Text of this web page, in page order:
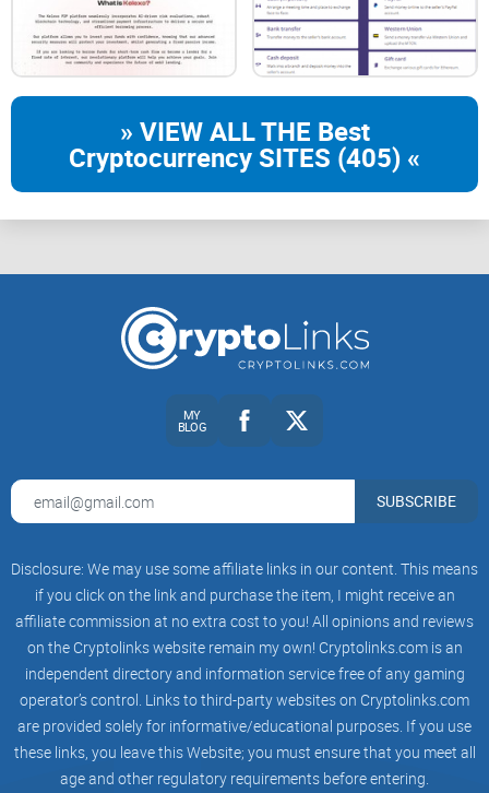
» VIEW ALL THE Best
Cryptocurrency SITES (405) «
MY
BLOG
SUBSCRIBE
Disclosure: We may use some affiliate links in our content. This means
if you click on the link and purchase the item, I might receive an
affiliate commission at no extra cost to you! All opinions and reviews
on the Cryptolinks website remain my own! Cryptolinks.com is an
independent directory and information service free of any gaming
operator’s control. Links to third-party websites on Cryptolinks.com
are provided solely for informative/educational purposes. If you use
these links, you leave this Website; you must ensure that you meet all
age and other regulatory requirements before entering.